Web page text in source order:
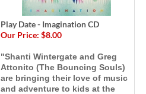
Play Date - Imagination CD
Our Price: $8.00
"Shanti Wintergate and Greg
Attonito (The Bouncing Souls)
are bringing their love of music
and adventure to kids at the